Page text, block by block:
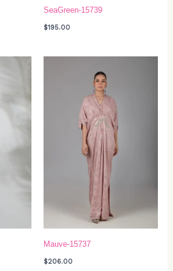
SeaGreen-15739
$195.00
Mauve-15737
$206.00